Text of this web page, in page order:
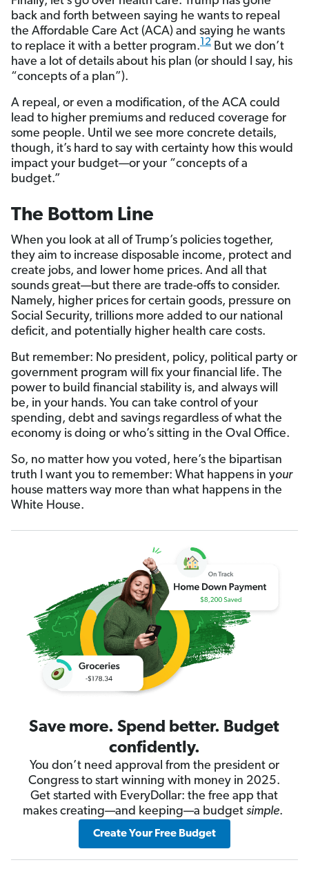
back and forth between saying he wants to repeal
the Affordable Care Act (ACA) and saying he wants
to replace it with a better program.12 But we don’t
have a lot of details about his plan (or should I say, his
“concepts of a plan”).
A repeal, or even a modification, of the ACA could
lead to higher premiums and reduced coverage for
some people. Until we see more concrete details,
though, it’s hard to say with certainty how this would
impact your budget—or your “concepts of a
budget.”
The Bottom Line
When you look at all of Trump’s policies together,
they aim to increase disposable income, protect and
create jobs, and lower home prices. And all that
sounds great—but there are trade-offs to consider.
Namely, higher prices for certain goods, pressure on
Social Security, trillions more added to our national
deficit, and potentially higher health care costs.
But remember: No president, policy, political party or
government program will fix your financial life. The
power to build financial stability is, and always will
be, in your hands. You can take control of your
spending, debt and savings regardless of what the
economy is doing or who’s sitting in the Oval Office.
So, no matter how you voted, here’s the bipartisan
truth I want you to remember: What happens in your
house matters way more than what happens in the
White House.
Save more. Spend better. Budget
confidently.
You don’t need approval from the president or
Congress to start winning with money in 2025.
Get started with EveryDollar: the free app that
makes creating—and keeping—a budgetsimple.
Create Your Free Budget